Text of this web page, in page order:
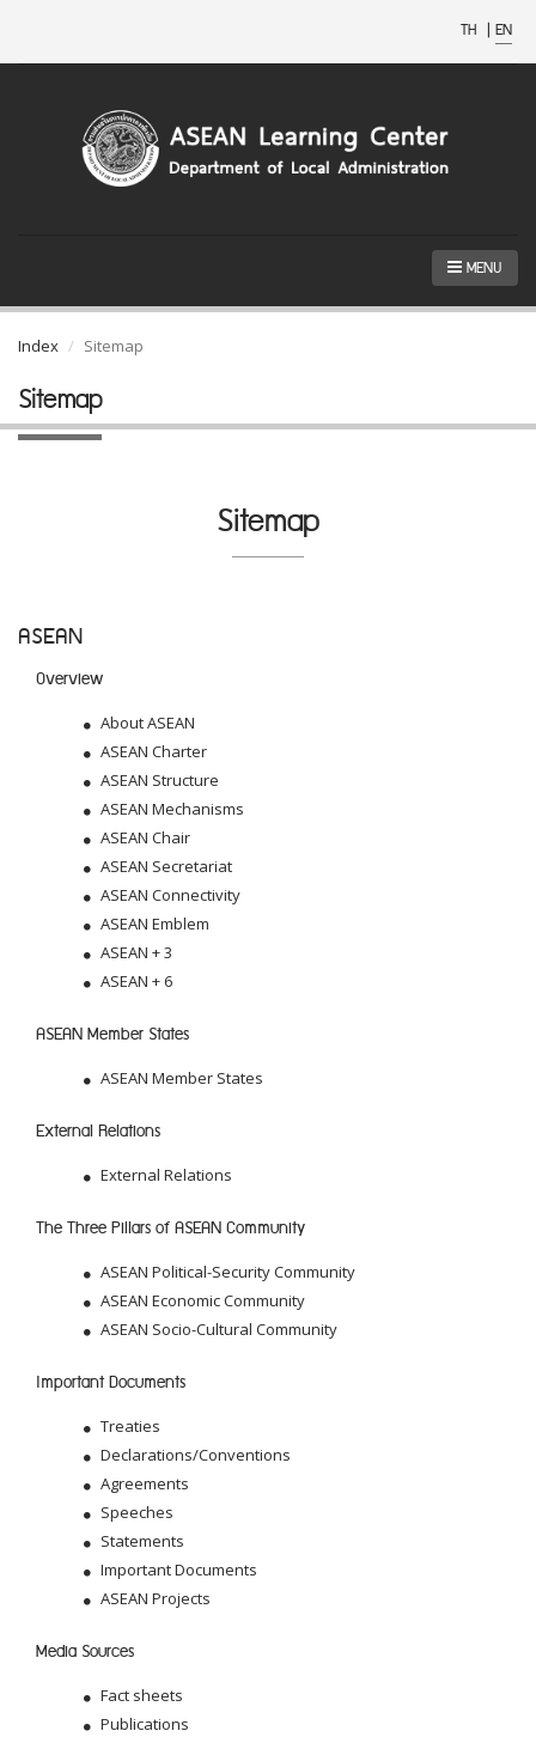
TH | EN
MENU
Index Sitemap
Sitemap
Sitemap
ASEAN
Overview
About ASEAN
ASEAN Charter
ASEAN Structure
ASEAN Mechanisms
ASEAN Chair
ASEAN Secretariat
ASEAN Connectivity
ASEAN Emblem
ASEAN + 3
ASEAN + 6
ASEAN Member States
ASEAN Member States
External Relations
External Relations
The Three Pillars of ASEAN Community
ASEAN Political-Security Community
ASEAN Economic Community
ASEAN Socio-Cultural Community
Important Documents
Treaties
Declarations/Conventions
Agreements
Speeches
Statements
Important Documents
ASEAN Projects
Media Sources
Fact sheets
Publications